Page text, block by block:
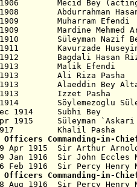
1906 Mecid Bey
1908
1909 Muharram Efendi
1909 Mardine Mehmed
1910 Süleyman
1911 Kavurzade
1912 Bagdali
1913 Malik Efendi
Mar 1913 Ali
1913 Alaeddin Bey
Dec 1913 Izzet
1914 Söylemezoglu
9 Dec 1914
Apr 1915 Süleyman
Mar 1917
Commanding-in-
Apr 1915 Sir Arthur
19 Jan 1916 Sir John
16 Feb 1916 Sir Percy
Commanding-in-
28 Aug 1916 Sir Percy